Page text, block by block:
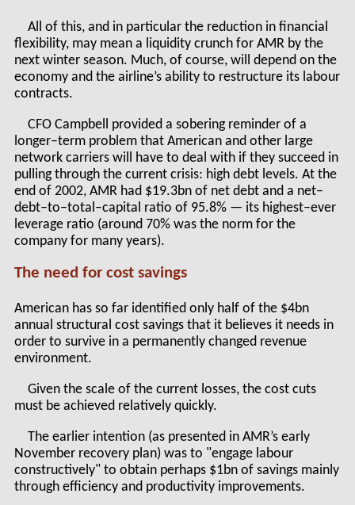
All of this, and in particular the reduction in financial
flexibility, may mean a liquidity crunch for AMR by the
next winter season. Much, of course, will depend on the
economy and the airline’s ability to restructure its labour
contracts.
CFO Campbell provided a sobering reminder of a
longer–term problem that American and other large
network carriers will have to deal with if they succeed in
pulling through the current crisis: high debt levels. At the
end of 2002, AMR had $19.3bn of net debt and a net–
debt–to–total–capital ratio of 95.8% — its highest–ever
leverage ratio (around 70% was the norm for the
company for many years).
The need for cost savings
American has so far identified only half of the $4bn
annual structural cost savings that it believes it needs in
order to survive in a permanently changed revenue
environment.
Given the scale of the current losses, the cost cuts
must be achieved relatively quickly.
The earlier intention (as presented in AMR’s early
November recovery plan) was to "engage labour
constructively" to obtain perhaps $1bn of savings mainly
through efficiency and productivity improvements.